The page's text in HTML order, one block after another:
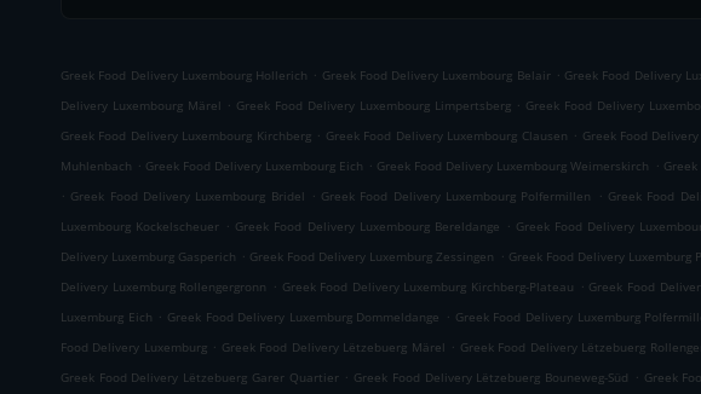
Greek Food Delivery Luxembourg Hollerich . Greek Food Delivery Luxembourg Belair . Greek Food Delivery
Delivery Luxembourg Märel . Greek Food Delivery Luxembourg Limpertsberg . Greek Food Delivery
Greek Food Delivery Luxembourg Kirchberg . Greek Food Delivery Luxembourg Clausen . Greek Food
Muhlenbach . Greek Food Delivery Luxembourg Eich . Greek Food Delivery Luxembourg Weimerskirch .
. Greek Food Delivery Luxembourg Bridel . Greek Food Delivery Luxembourg Polfermillen . Greek Food
Luxembourg Kockelscheuer . Greek Food Delivery Luxembourg Bereldange . Greek Food Delivery
Delivery Luxemburg Gasperich . Greek Food Delivery Luxemburg Zessingen . Greek Food Delivery Luxemburg
Delivery Luxemburg Rollengergronn . Greek Food Delivery Luxemburg Kirchberg-Plateau . Greek Food
Luxemburg Eich . Greek Food Delivery Luxemburg Dommeldange . Greek Food Delivery Luxemburg
Food Delivery Luxemburg . Greek Food Delivery Lëtzebuerg Märel . Greek Food Delivery Lëtzebuerg
Greek Food Delivery Lëtzebuerg Garer Quartier . Greek Food Delivery Lëtzebuerg Bouneweg-Süd . Greek